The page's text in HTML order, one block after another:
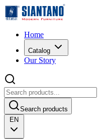
Home
Catalog
Our Story
Search products
EN